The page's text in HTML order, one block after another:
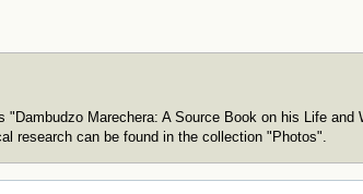
Marechera: A Source Book on his Life and
research can be found in the collection "Photos".